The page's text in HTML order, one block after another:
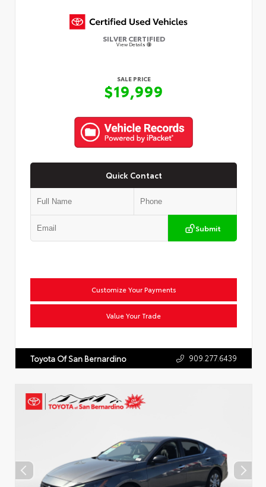
SILVER CERTIFIED
View Details
SALE PRICE
$19,999
Quick Contact
Submit
Customize Your Payments
Value Your Trade
Toyota Of San Bernardino 909.277.6439